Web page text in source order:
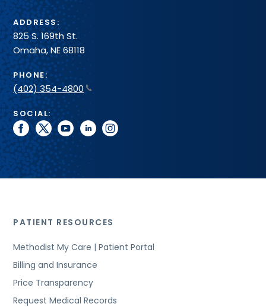
ADDRESS:
825 S. 169th St.
Omaha, NE 68118
PHONE:
(402) 354-4800
SOCIAL:
facebook
twitteryoutubelinkedininstagram
PATIENT RESOURCES
Methodist My Care | Patient Portal
Billing and Insurance
Price Transparency
Request Medical Records